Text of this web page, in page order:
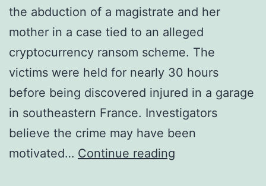
the abduction of a magistrate and her
mother in a case tied to an alleged
cryptocurrency ransom scheme. The
victims were held for nearly 30 hours
before being discovered injured in a garage
in southeastern France. Investigators
believe the crime may have been
motivated… Continue reading